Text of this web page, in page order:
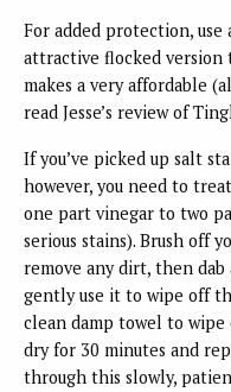
For added protection, use
attractive flocked version
makes a very affordable
read Jesse’s review of
If you’ve picked up salt
however, you need to
one part vinegar to two
serious stains). Brush off
remove any dirt, then
gently use it to wipe off
clean damp towel to wipe
dry for 30 minutes and
through this slowly,